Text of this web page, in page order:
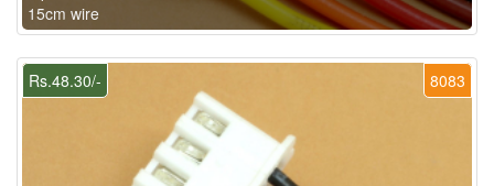
15cm wire
8083
Rs.48.30/-